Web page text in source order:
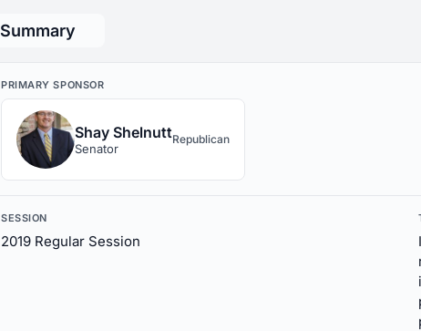
Summary
PRIMARY SPONSOR
Shay Shelnutt
Senator
Republican
SESSION
2019 Regular Session